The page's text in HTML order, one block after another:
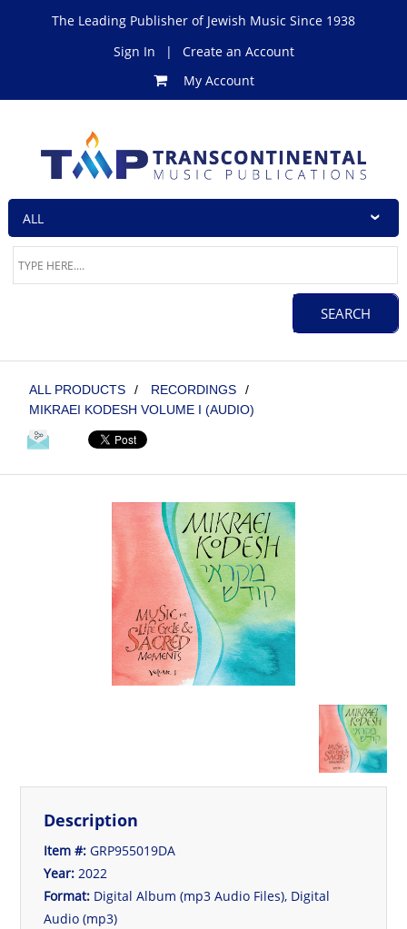
The Leading Publisher of Jewish Music Since 1938
Sign In
|
Create an Account
My Account
ALL PRODUCTS / RECORDINGS
/
MIKRAEI KODESH VOLUME I (AUDIO)
Description
Item #:GRP955019DA
Year: 2022
Format: Digital Album (mp3 Audio Files), Digital
Audio (mp3)